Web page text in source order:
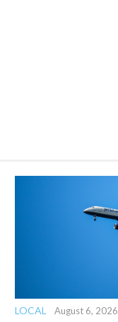
LOCAL August 6, 2026